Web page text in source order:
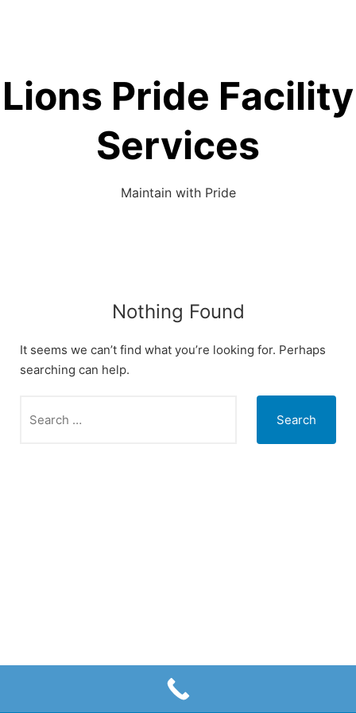
Lions Pride Facility
Services
Maintain with Pride
Nothing Found
It seems we can’t find what you’re looking for. Perhaps
searching can help.